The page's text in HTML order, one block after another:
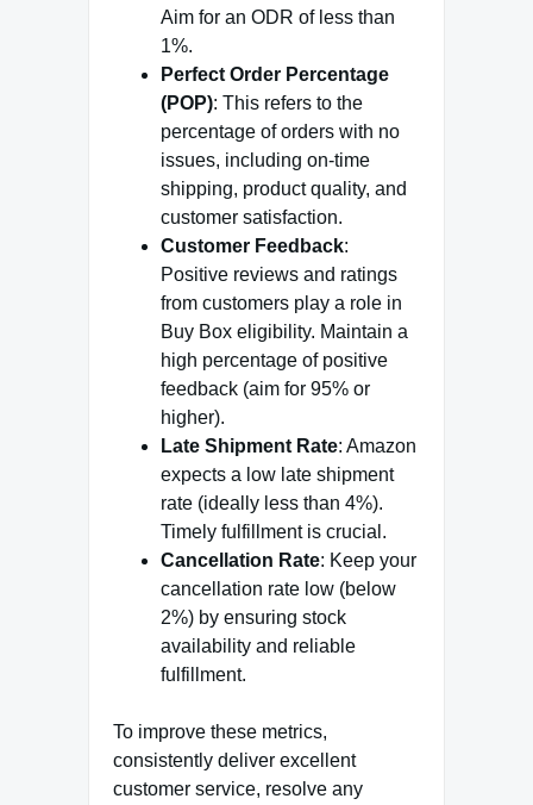
Aim for an ODR of less than
1%.
Perfect Order Percentage
(POP): This refers to the
percentage of orders with no
issues, including on-time
shipping, product quality, and
customer satisfaction.
Customer Feedback:
Positive reviews and ratings
from customers play a role in
Buy Box eligibility. Maintain a
high percentage of positive
feedback (aim for 95% or
higher).
Late Shipment Rate: Amazon
expects a low late shipment
rate (ideally less than 4%).
Timely fulfillment is crucial.
Cancellation Rate: Keep your
cancellation rate low (below
2%) by ensuring stock
availability and reliable
fulfillment.
To improve these metrics,
consistently deliver excellent
customer service, resolve any